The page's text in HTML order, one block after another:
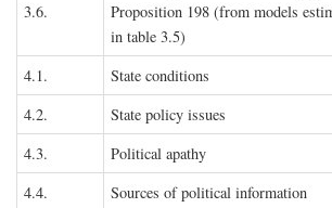
3.6.
Proposition 198 (from models
in table 3.5)
4.1. State conditions
4.2.
State policy issues
4.3.
Political apathy
4.4.
Sources of political information